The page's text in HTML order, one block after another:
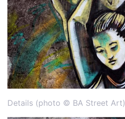
Details (photo © BA Street Art)